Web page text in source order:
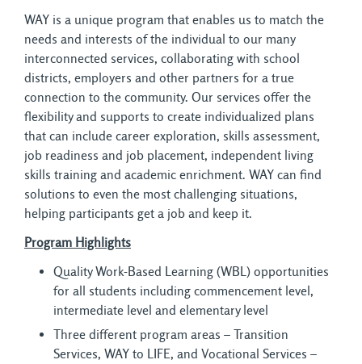
WAY is a unique program that enables us to match the
needs and interests of the individual to our many
interconnected services, collaborating with school
districts, employers and other partners for a true
connection to the community. Our services offer the
flexibility and supports to create individualized plans
that can include career exploration, skills assessment,
job readiness and job placement, independent living
skills training and academic enrichment. WAY can find
solutions to even the most challenging situations,
helping participants get a job and keep it.
Program Highlights
Quality Work-Based Learning (WBL) opportunities
for all students including commencement level,
intermediate level and elementary level
Three different program areas – Transition
Services, WAY to LIFE, and Vocational Services –